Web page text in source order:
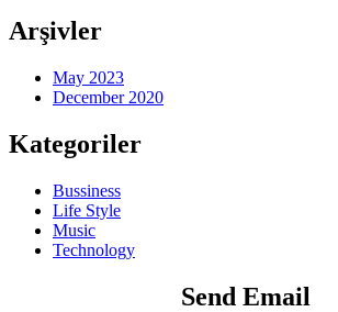
Arşivler
May 2023
December 2020
Kategoriler
Bussiness
Life Style
Music
Technology
Send Email